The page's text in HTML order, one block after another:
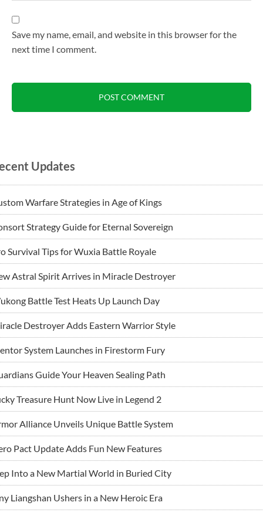
Save my name, email, and website in this browser for the
next time I comment.
Updates
Warfare Strategies in Age of Kings
Strategy Guide for Eternal Sovereign
Survival Tips for Wuxia Battle Royale
Astral Spirit Arrives in Miracle Destroyer
Battle Test Heats Up Launch Day
Destroyer Adds Eastern Warrior Style
System Launches in Firestorm Fury
Guide Your Heaven Sealing Path
Treasure Hunt Now Live in Legend 2
Alliance Unveils Unique Battle System
Pact Update Adds Fun New Features
Into a New Martial World in Buried City
Liangshan Ushers in a New Heroic Era